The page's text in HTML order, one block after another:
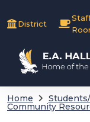
District
Home
Community